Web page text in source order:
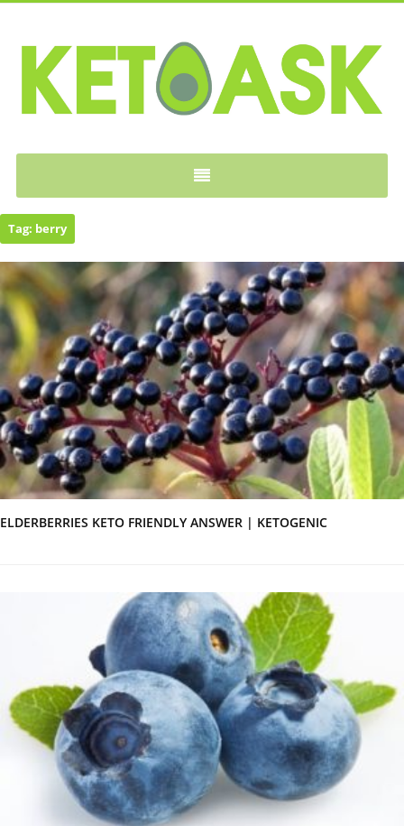
Tag: berry
ELDERBERRIES KETO FRIENDLY ANSWER | KETOGENIC